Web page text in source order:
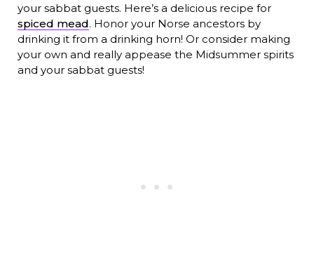
your sabbat guests. Here’s a delicious recipe for
spiced mead. Honor your Norse ancestors by
drinking it from a drinking horn! Or consider making
your own and really appease the Midsummer spirits
and your sabbat guests!